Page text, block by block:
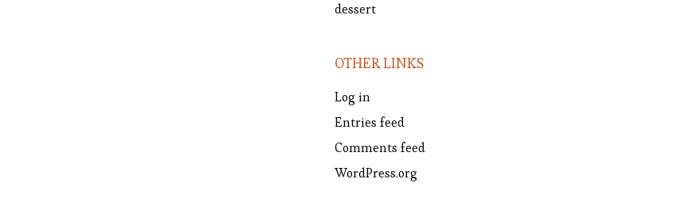
dessert
OTHER LINKS
Log in
Entries feed
Comments feed
WordPress.org